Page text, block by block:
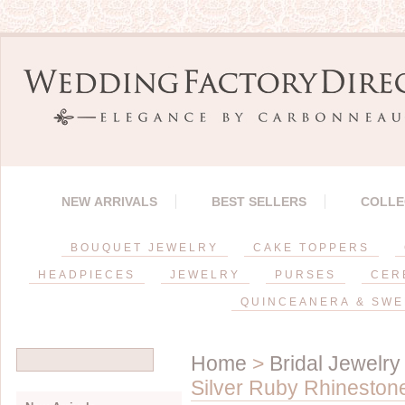
NEW ARRIVALS BEST SELLERS
BOUQUET JEWELRY CAKE TOPPERS
HEADPIECES JEWELRY PURSES
QUINCEANERA &
Home > Bridal Jewelry
Silver Ruby